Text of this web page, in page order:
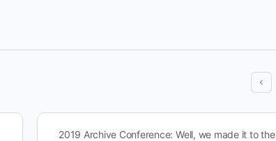
2019 Archive Conference: Well, we made it to the